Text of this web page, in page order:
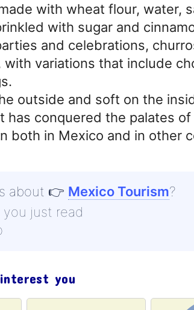
with wheat flour, water,
with sugar and
and celebrations,
variations that include
outside and soft on the
conquered the palates of
both in Mexico and in other
about 👉 Mexico Tourism?
just read
you